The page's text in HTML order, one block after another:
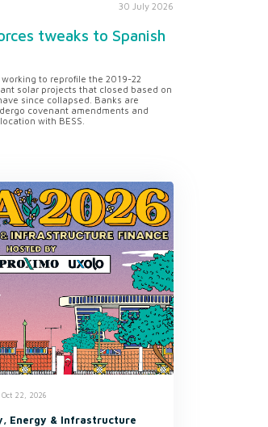
30 July 2026
tweaks to Spanish
to reprofile the 2019-22
solar projects that closed based on
since collapsed. Banks are
covenant amendments and
with BESS.
22, 2026
Energy & Infrastructure